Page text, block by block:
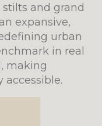
and grand
expansive,
urban
in real
making